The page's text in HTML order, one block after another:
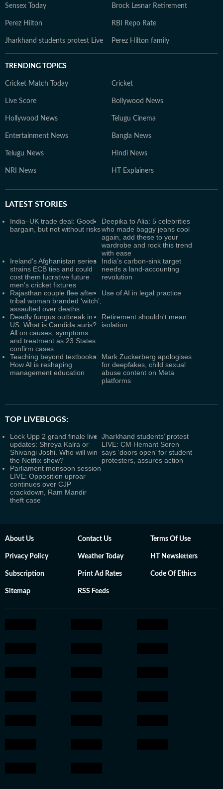
Sensex Today Brock Lesnar Retirement
Perez Hilton RBI Repo Rate
Jharkhand students protest Live Perez Hilton family
TRENDING TOPICS
Cricket Match Today Cricket
Live Score Bollywood News
Hollywood News Telugu Cinema
Entertainment News Bangla News
Telugu News Hindi News
NRI News HT Explainers
LATEST STORIES
India–UK trade deal: Good
bargain, but not without risks
Deepika to Alia: 5 celebrities
who made baggy jeans cool
again, add these to your
wardrobe and rock this trend
with ease
Ireland's Afghanistan series
strains ECB ties and could
cost them lucrative future
men's cricket fixtures
India’s carbon-sink target
needs a land-accounting
revolution
Rajasthan couple flee after
tribal woman branded ‘witch’,
assaulted over deaths
Use of AI in legal practice
Deadly fungus outbreak in
US: What is Candida auris?
All on causes, symptoms
and treatment as 23 States
confirm cases
Retirement shouldn't mean
isolation
Teaching beyond textbooks:
How AI is reshaping
management education
Mark Zuckerberg apologises
for deepfakes, child sexual
abuse content on Meta
platforms
TOP LIVEBLOGS:
Lock Upp 2 grand finale live
updates: Shreya Kalra or
Shivangi Joshi. Who will win
the Netflix show?
Jharkhand students’ protest
LIVE: CM Hemant Soren
says ‘doors open’ for student
protesters, assures action
Parliament monsoon session
LIVE: Opposition uproar
continues over CJP
crackdown, Ram Mandir
theft case
About Us Contact Us Terms Of Use
Privacy Policy Weather Today HT Newsletters
Subscription Print Ad Rates Code Of Ethics
Sitemap RSS Feeds